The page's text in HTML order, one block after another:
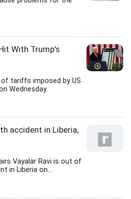
With Trump's
tariffs imposed by US
Wednesday.
accident in Liberia,
Vayalar Ravi is out of
in Liberia on...